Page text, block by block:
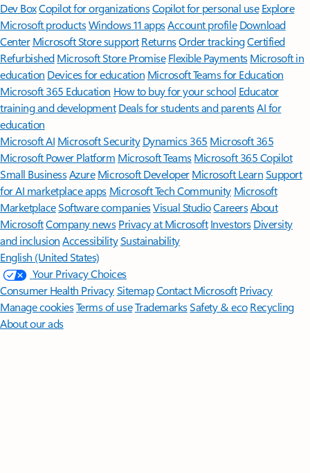
Dev BoxCopilot for organizationsCopilot for personal use Explore
Microsoft productsWindows 11 appsAccount profile Download
Center Microsoft Store support ReturnsOrder trackingCertified
Refurbished Microsoft Store Promise Flexible Payments Microsoft in
education Devices for education Microsoft Teams for Education
Microsoft 365 Education How to buy for your school Educator
training and development Deals for students and parentsAI for
education
Microsoft AI Microsoft Security Dynamics 365 Microsoft 365
Microsoft Power Platform Microsoft TeamsMicrosoft 365 Copilot
Small BusinessAzure Microsoft DeveloperMicrosoft LearnSupport
for AI marketplace apps Microsoft Tech Community Microsoft
MarketplaceSoftware companiesVisual StudioCareersAbout
MicrosoftCompany news Privacy at Microsoft Investors Diversity
and inclusion AccessibilitySustainability
English (United States)
Your Privacy Choices
Consumer Health PrivacySitemapContact Microsoft Privacy
Manage cookiesTerms of useTrademarksSafety & eco Recycling
About our ads